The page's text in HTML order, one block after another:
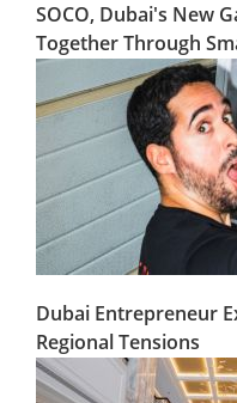
SOCO, Dubai's New
Together Through
Dubai Entrepreneur
Regional Tensions